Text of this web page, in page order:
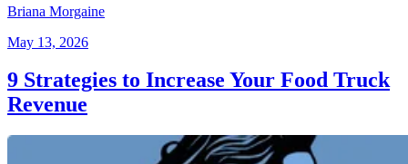
Briana Morgaine
May 13, 2026
9 Strategies to Increase Your Food Truck
Revenue